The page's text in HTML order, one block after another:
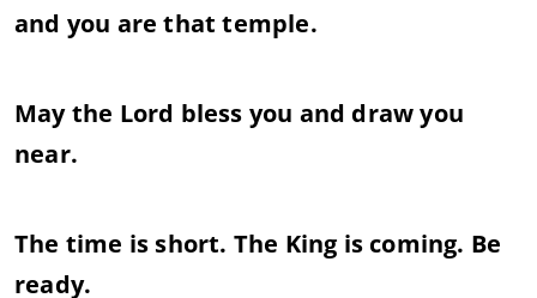
and you are that temple.
May the Lord bless you and draw you
near.
The time is short. The King is coming. Be
ready.